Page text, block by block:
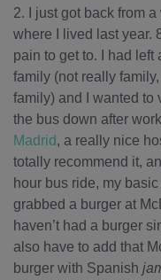
2. I just got back from
where I lived last year.
pain to get to. I had left
family (not really
family) and I wanted to
the bus down after
Madrid, a really nice
totally recommend it,
hour bus ride, my
grabbed a burger at
haven’t had a burger
also have to add that
burger with Spanish